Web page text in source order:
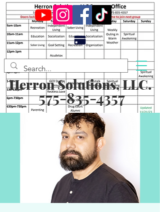
Herron Solutions, LLC.
575-835-4357